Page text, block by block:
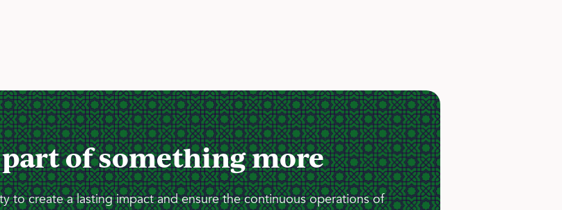
part of something more
to create a lasting impact and ensure the continuous operations of